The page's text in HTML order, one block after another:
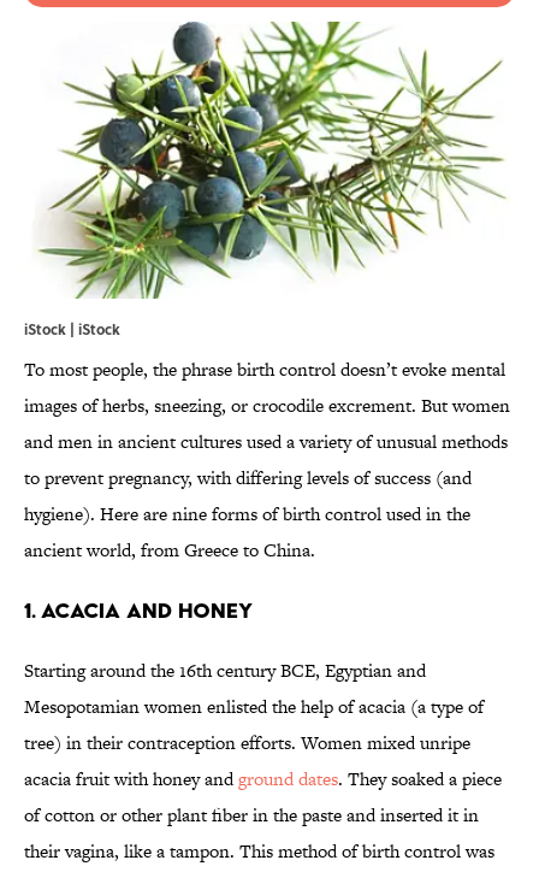
iStock | iStock
To most people, the phrase birth control doesn’t evoke mental
images of herbs, sneezing, or crocodile excrement. But women
and men in ancient cultures used a variety of unusual methods
to prevent pregnancy, with differing levels of success (and
hygiene). Here are nine forms of birth control used in the
ancient world, from Greece to China.
1. ACACIA AND HONEY
Starting around the 16th century BCE, Egyptian and
Mesopotamian women enlisted the help of acacia (a type of
tree) in their contraception efforts. Women mixed unripe
acacia fruit with honey andground dates. They soaked a piece
of cotton or other plant fiber in the paste and inserted it in
their vagina, like a tampon. This method of birth control was